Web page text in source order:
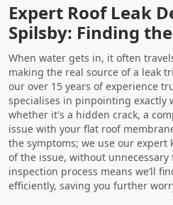
Expert Roof Leak
Spilsby: Finding
When water gets in, it often
making the real source of a leak
our over 15 years of experience
specialises in pinpointing exactly
whether it's a hidden crack, a
issue with your flat roof
the symptoms; we use our
of the issue, without
inspection process means we’ll
efficiently, saving you further